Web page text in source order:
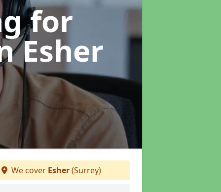
for
Esher
We cover Esher(Surrey)